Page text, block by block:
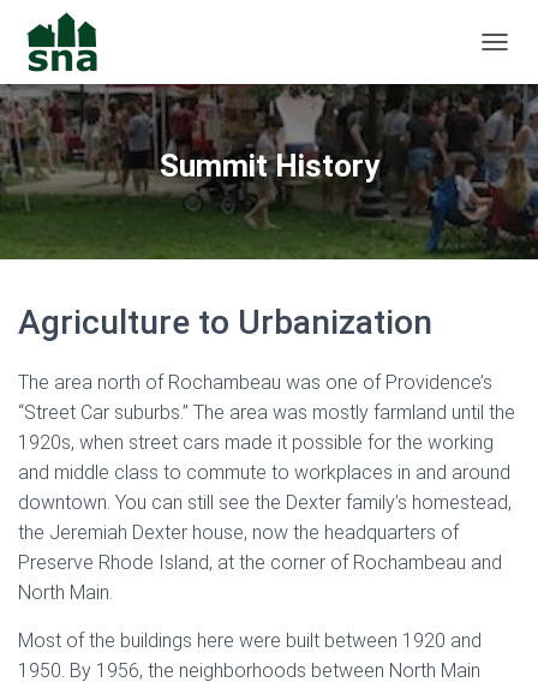
Summit History
Agriculture to Urbanization
The area north of Rochambeau was one of Providence’s
“Street Car suburbs.” The area was mostly farmland until the
1920s, when street cars made it possible for the working
and middle class to commute to workplaces in and around
downtown. You can still see the Dexter family’s homestead,
the Jeremiah Dexter house, now the headquarters of
Preserve Rhode Island, at the corner of Rochambeau and
North Main.
Most of the buildings here were built between 1920 and
1950. By 1956, the neighborhoods between North Main